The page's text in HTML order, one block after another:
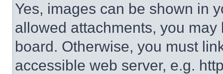
Yes, images can be shown in
allowed attachments, you
board. Otherwise, you must
accessible web server, e.g.